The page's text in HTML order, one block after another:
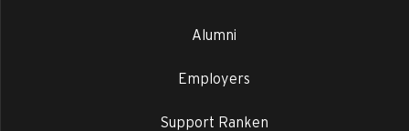
Alumni
Employers
Support Ranken